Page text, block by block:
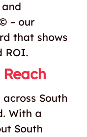
– our
that shows
ROI.
South
With a
South